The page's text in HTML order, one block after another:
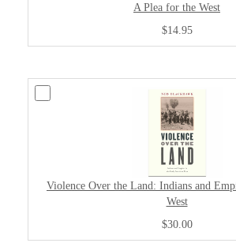
A Plea for the West
$14.95
Violence Over the Land: Indians and
West
$30.00